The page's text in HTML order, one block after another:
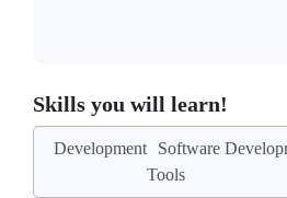
Skills you will learn!
Development
Software
Tools